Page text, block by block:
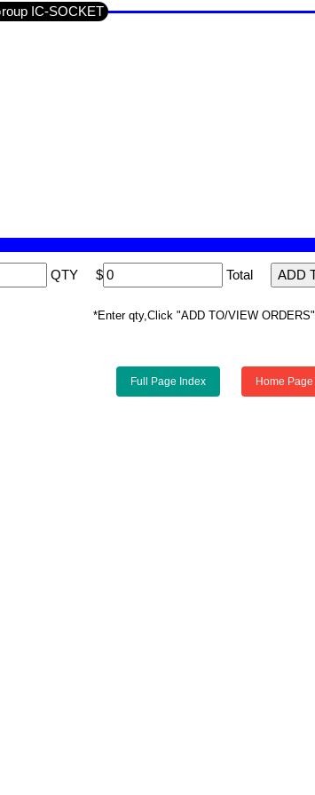
IC-SOCKET
QTY $ Total
*Enter qty,Click "ADD TO/VIEW ORDERS"
Full Page Index Home Page